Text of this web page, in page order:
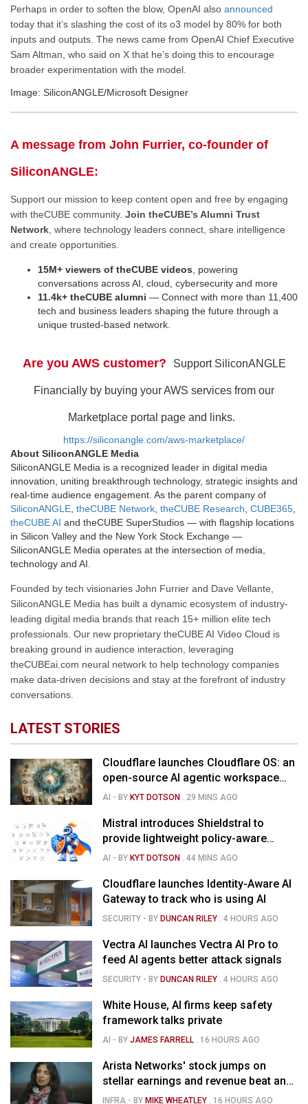
Perhaps in order to soften the blow, OpenAI also announced
today that it’s slashing the cost of its o3 model by 80% for both
inputs and outputs. The news came from OpenAI Chief Executive
Sam Altman, who said on X that he’s doing this to encourage
broader experimentation with the model.
Image: SiliconANGLE/Microsoft Designer
A message from John Furrier, co-founder of
SiliconANGLE:
Support our mission to keep content open and free by engaging
with theCUBE community. Join theCUBE’s Alumni Trust
Network , where technology leaders connect, share intelligence
and create opportunities.
15M+ viewers of theCUBE videos , powering
conversations across AI, cloud, cybersecurity and more
11.4k+ theCUBE alumni — Connect with more than 11,400
tech and business leaders shaping the future through a
unique trusted-based network.
Are you AWS customer? Support SiliconANGLE
Financially by buying your AWS services from our
Marketplace portal page and links.
https://siliconangle.com/aws-marketplace/
About SiliconANGLE Media
SiliconANGLE Media is a recognized leader in digital media
innovation, uniting breakthrough technology, strategic insights and
real-time audience engagement. As the parent company of
SiliconANGLE theCUBE Network theCUBE Research CUBE365
theCUBE AI and theCUBE SuperStudios — with flagship locations
in Silicon Valley and the New York Stock Exchange —
SiliconANGLE Media operates at the intersection of media,
technology and AI.
Founded by tech visionaries John Furrier and Dave Vellante,
SiliconANGLE Media has built a dynamic ecosystem of industry-
leading digital media brands that reach 15+ million elite tech
professionals. Our new proprietary theCUBE AI Video Cloud is
breaking ground in audience interaction, leveraging
theCUBEai.com neural network to help technology companies
make data-driven decisions and stay at the forefront of industry
conversations.
LATEST STORIES
Cloudflare launches Cloudflare OS: an
open-source AI agentic workspace
for the enterprise
AI - BYKYT DOTSON 29 MINS AGO
Mistral introduces Shieldstral to
provide lightweight policy-aware
moderation for AI models
AI - BYKYT DOTSON .44 MINS AGO
Cloudflare launches Identity-Aware AI
Gateway to track who is using AI
SECURITY - BYDUNCAN RILEY .4 HOURS AGO
Vectra AI launches Vectra AI Pro to
feed AI agents better attack signals
SECURITY - BYDUNCAN RILEY .4 HOURS AGO
White House, AI firms keep safety
framework talks private
AI - BYJAMES FARRELL 16 HOURS AGO
Arista Networks' stock jumps on
stellar earnings and revenue beat and
strong forecast
INFRA - BYMIKE WHEATLEY 16 HOURS AGO